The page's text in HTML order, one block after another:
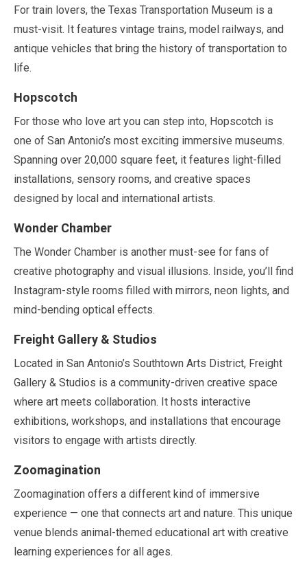
For train lovers, the Texas Transportation Museum is a
must-visit. It features vintage trains, model railways, and
antique vehicles that bring the history of transportation to
life.
Hopscotch
For those who love art you can step into, Hopscotch is
one of San Antonio’s most exciting immersive museums.
Spanning over 20,000 square feet, it features light-filled
installations, sensory rooms, and creative spaces
designed by local and international artists.
Wonder Chamber
The Wonder Chamber is another must-see for fans of
creative photography and visual illusions. Inside, you’ll find
Instagram-style rooms filled with mirrors, neon lights, and
mind-bending optical effects.
Freight Gallery & Studios
Located in San Antonio’s Southtown Arts District, Freight
Gallery & Studios is a community-driven creative space
where art meets collaboration. It hosts interactive
exhibitions, workshops, and installations that encourage
visitors to engage with artists directly.
Zoomagination
Zoomagination offers a different kind of immersive
experience — one that connects art and nature. This unique
venue blends animal-themed educational art with creative
learning experiences for all ages.